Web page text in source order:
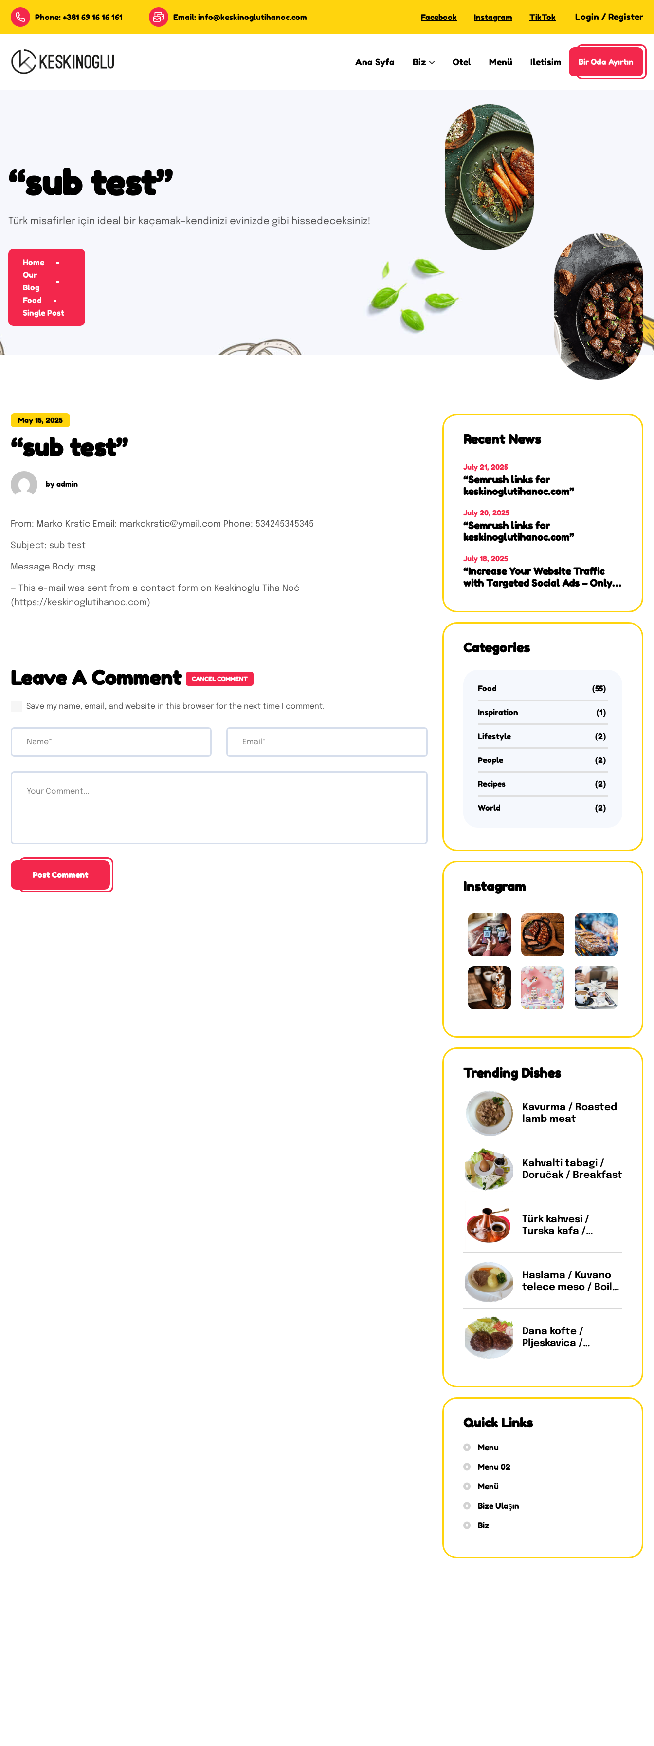
Phone: +381 69 16 16 161 Email: info@keskinoglutihanoc.com Facebook Instagram TikTok Login / Register
Ana Syfa Biz Otel Menü Iletisim Bir Oda Ayırtın
“sub test”
Türk misafirler için ideal bir kaçamak—kendinizi evinizde gibi hissedeceksiniz!
Home
Our
Blog
Food
Single Post
May 15, 2025
“sub test”
by admin
From: Marko Krstic Email: markokrstic@ymail.com Phone: 534245345345
Subject: sub test
Message Body: msg
— This e-mail was sent from a contact form on Keskinoglu Tiha Noć
(https://keskinoglutihanoc.com)
Leave A Comment CANCEL COMMENT
Save my name, email, and website in this browser for the next time I comment.
Recent News
July 21, 2025
“Semrush links for
keskinoglutihanoc.com”
July 20, 2025
“Semrush links for
keskinoglutihanoc.com”
July 18, 2025
“Increase Your Website Traffic
with Targeted Social Ads – Only
Categories
Food (55)
Inspiration (1)
Lifestyle (2)
People (2)
Recipes (2)
World (2)
Instagram
Trending Dishes
Kavurma / Roasted
lamb meat
Kahvalti tabagi /
Doručak / Breakfast
Türk kahvesi /
Turska kafa /
Haslama / Kuvano
telece meso / Boild
Dana kofte /
Pljeskavica /
Quick Links
Menu
Menu 02
Menü
Bize Ulaşın
Biz